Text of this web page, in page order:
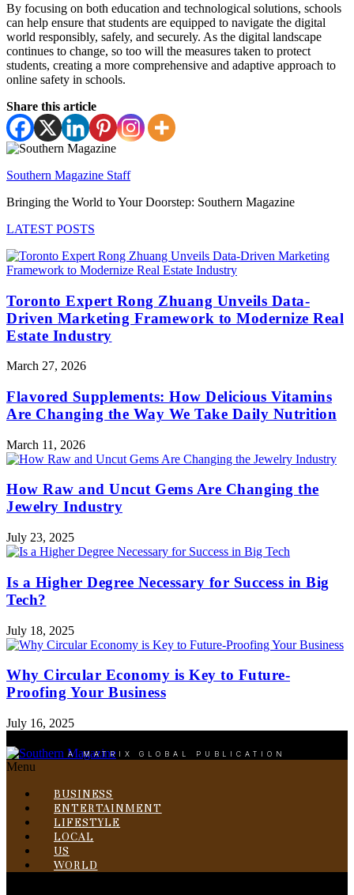
By focusing on both education and technological solutions, schools
can help ensure that students are equipped to navigate the digital
world responsibly, safely, and securely. As the digital landscape
continues to change, so too will the measures taken to protect
students, creating a more comprehensive and adaptive approach to
online safety in schools.
Share this article
Southern Magazine Staff
Bringing the World to Your Doorstep: Southern Magazine
LATEST POSTS
Toronto Expert Rong Zhuang Unveils Data-
Driven Marketing Framework to Modernize Real
Estate Industry
March 27, 2026
Flavored Supplements: How Delicious Vitamins
Are Changing the Way We Take Daily Nutrition
March 11, 2026
How Raw and Uncut Gems Are Changing the
Jewelry Industry
July 23, 2025
Is a Higher Degree Necessary for Success in Big
Tech?
July 18, 2025
Why Circular Economy is Key to Future-
Proofing Your Business
July 16, 2025
A MATRIX GLOBAL PUBLICATION
Menu
BUSINESS
ENTERTAINMENT
LIFESTYLE
LOCAL
US
WORLD